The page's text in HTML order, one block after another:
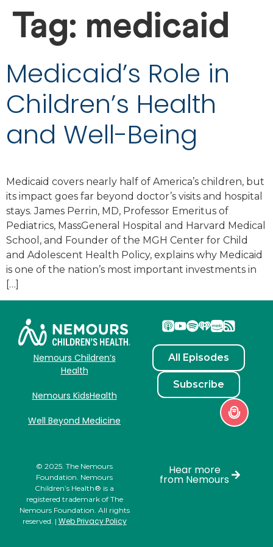
Tag: medicaid
Medicaid’s Role in
Children’s Health
and Well-Being
Medicaid covers nearly half of America’s children, but
its impact goes far beyond doctor’s visits and hospital
stays. James Perrin, MD, Professor Emeritus of
Pediatrics, MassGeneral Hospital and Harvard Medical
School, and Founder of the MGH Center for Child
and Adolescent Health Policy, explains why Medicaid
is one of the nation’s most important investments in
[…]
Nemours Children’s
Health
Nemours KidsHealth
Well Beyond Medicine
All Episodes
Subscribe
© 2025. The Nemours
Foundation. Nemours
Children’s Health® is a
registered trademark of The
Nemours Foundation. All rights
reserved. | Web Privacy Policy
Hear more
from Nemours